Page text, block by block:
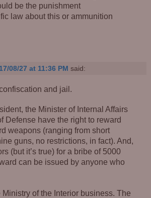
be the punishment
law about this or ammunition
08/27 at 11:36 PM said:
and jail.
the Minister of Internal Affairs
Defense have the right to reward
weapons (ranging from short
guns, no restrictions, in fact). And,
(but it’s true) for a bribe of 5000
can be issued by anyone who
of the Interior business. The